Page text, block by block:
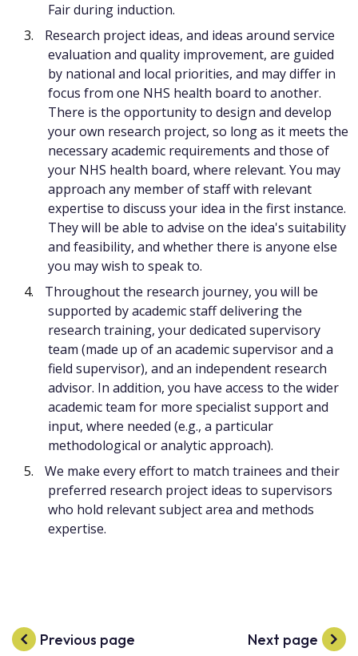
Fair during induction.
Research project ideas, and ideas around service
evaluation and quality improvement, are guided
by national and local priorities, and may differ in
focus from one NHS health board to another.
There is the opportunity to design and develop
your own research project, so long as it meets the
necessary academic requirements and those of
your NHS health board, where relevant. You may
approach any member of staff with relevant
expertise to discuss your idea in the first instance.
They will be able to advise on the idea's suitability
and feasibility, and whether there is anyone else
you may wish to speak to.
Throughout the research journey, you will be
supported by academic staff delivering the
research training, your dedicated supervisory
team (made up of an academic supervisor and a
field supervisor), and an independent research
advisor. In addition, you have access to the wider
academic team for more specialist support and
input, where needed (e.g., a particular
methodological or analytic approach).
We make every effort to match trainees and their
preferred research project ideas to supervisors
who hold relevant subject area and methods
expertise.
Previous page Next page